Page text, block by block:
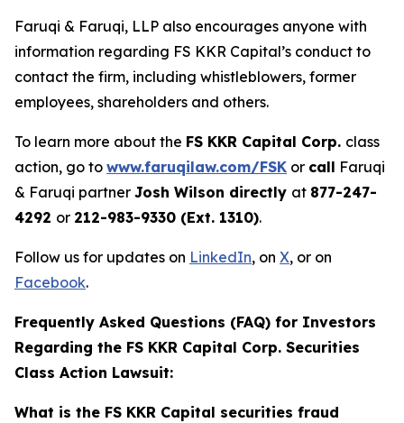
Faruqi & Faruqi, LLP also encourages anyone with
information regarding FS KKR Capital’s conduct to
contact the firm, including whistleblowers, former
employees, shareholders and others.
To learn more about the FS KKR Capital Corp. class
action, go to www.faruqilaw.com/FSK or call Faruqi
& Faruqi partner Josh Wilson directly at 877-247-
4292 or 212-983-9330 (Ext. 1310).
Follow us for updates on LinkedIn, on X, or on
Facebook.
Frequently Asked Questions (FAQ) for Investors
Regarding the FS KKR Capital Corp. Securities
Class Action Lawsuit:
What is the FS KKR Capital securities fraud